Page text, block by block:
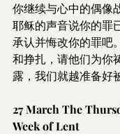
你继续与心中的偶像
耶稣的声音说你的罪
承认并悔改你的罪吧
和挣扎，请他们为你
露，我们就越准备好
27 March The
Week of Lent